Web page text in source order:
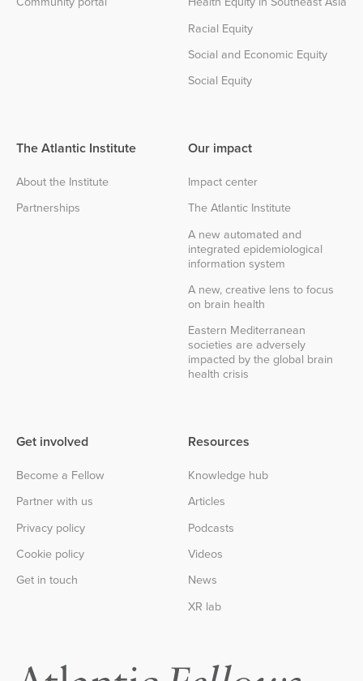
Racial Equity
Social and Economic Equity
Social Equity
The Atlantic Institute
About the Institute
Partnerships
Our impact
Impact center
The Atlantic Institute
A new automated and
integrated epidemiological
information system
A new, creative lens to focus
on brain health
Eastern Mediterranean
societies are adversely
impacted by the global brain
health crisis
Get involved
Become a Fellow
Partner with us
Privacy policy
Cookie policy
Get in touch
Resources
Knowledge hub
Articles
Podcasts
Videos
News
XR lab